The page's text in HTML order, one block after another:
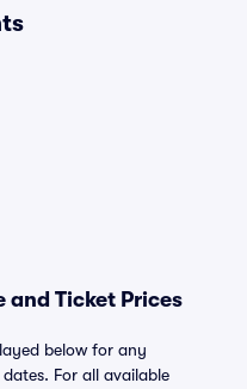
and Ticket Prices
below for any
For all available